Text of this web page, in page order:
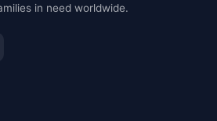
in need worldwide.